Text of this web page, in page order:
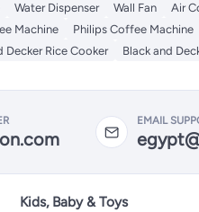
Water Dispenser Wall Fan Air
Machine Philips Coffee Machine
Decker Rice Cooker Black and
EMAIL
Kids, Baby & Toys